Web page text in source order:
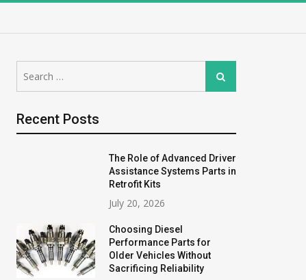
for:
Search
Recent Posts
The Role of Advanced Driver
Assistance Systems Parts in
Retrofit Kits
July 20, 2026
Choosing Diesel
Performance Parts for
Older Vehicles Without
Sacrificing Reliability